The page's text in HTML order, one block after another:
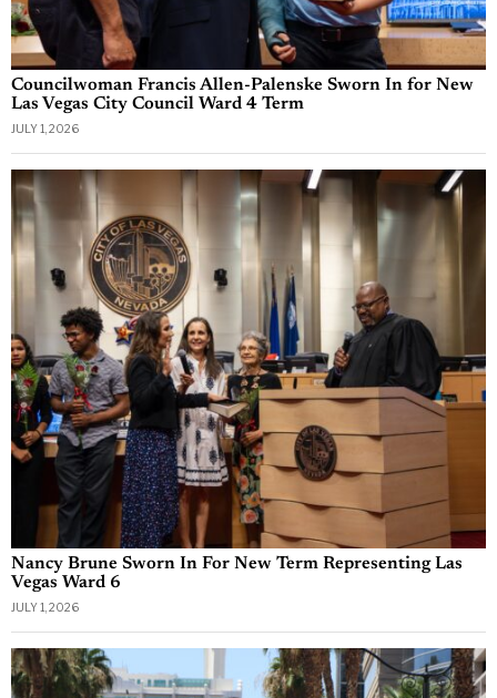
Councilwoman Francis Allen-Palenske Sworn In for New
Las Vegas City Council Ward 4 Term
JULY 1, 2026
Nancy Brune Sworn In For New Term Representing Las
Vegas Ward 6
JULY 1, 2026